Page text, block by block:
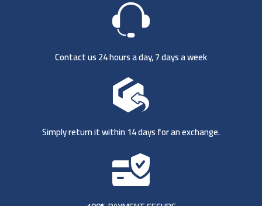
Contact us 24 hours a day, 7 days a week
Simply return it within 14 days for an exchange.